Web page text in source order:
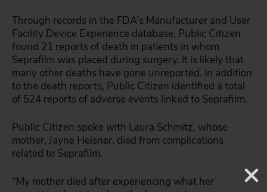
Through records in the FDA’s Manufacturer and User
Facility Device Experience database, Public Citizen
found 21 reports of death in patients in whom
Seprafilm was placed during surgery. It is likely that
many other deaths have gone unreported. In addition
to the death reports, Public Citizen identified a total
of 524 reports of adverse events linked to Seprafilm.
Public Citizen spoke with Laura Schmitz, whose
mother, Jayne Heisner, died from complications
related to Seprafilm.
“My mother died after experiencing what her